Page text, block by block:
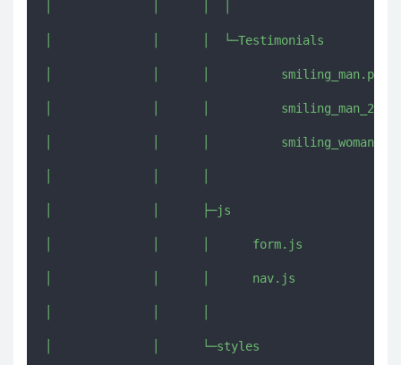
│              │      │  └─Testimonials
│              │      │          smiling_man.png
│              │      │
│              │      │
│              │      ├─js
│              │      │      form.js
│              │      │      nav.js
│              │      └─styles